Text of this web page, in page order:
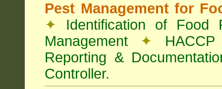
Pest Management for
✦ Identification of Food
Management ✦
Reporting &
Controller.